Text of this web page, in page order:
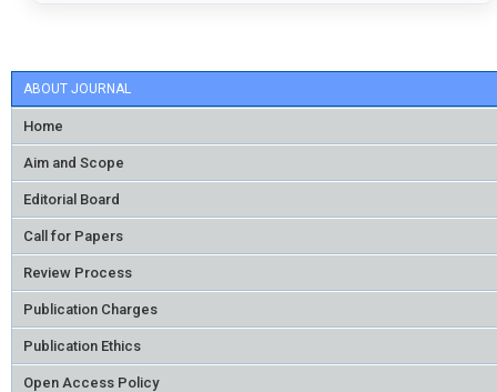
ABOUT JOURNAL
Home
Aim and Scope
Editorial Board
Call for Papers
Review Process
Publication Charges
Publication Ethics
Open Access Policy